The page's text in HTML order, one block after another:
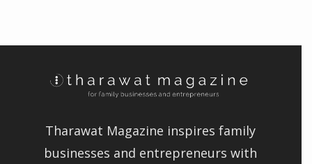
Tharawat Magazine inspires family
businesses and entrepreneurs with